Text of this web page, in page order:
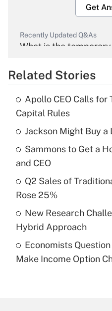
Get
Recently Updated Q&As
What is the
Get
Recently Updated Q&As
What is the temporary
income?
Get
Recently Updated Q&As
What is a high
purposes of an HSA?
Recently Updated Q&As
Are remote workers
Related Stories
Apollo CEO Calls for
Capital Rules
Jackson Might Buy a
Sammons to Get a
and CEO
Q2 Sales of
Rose 25%
New Research
Hybrid Approach
Economists
Make Income Option